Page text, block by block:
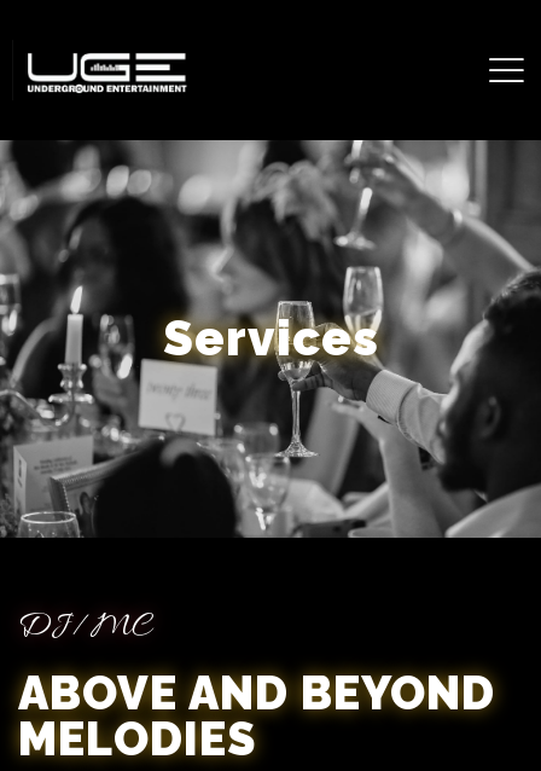
Services
DJ/MC
ABOVE AND BEYOND
MELODIES